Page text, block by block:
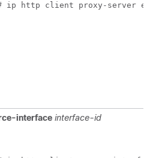
ip http client proxy-server
interface interface-id